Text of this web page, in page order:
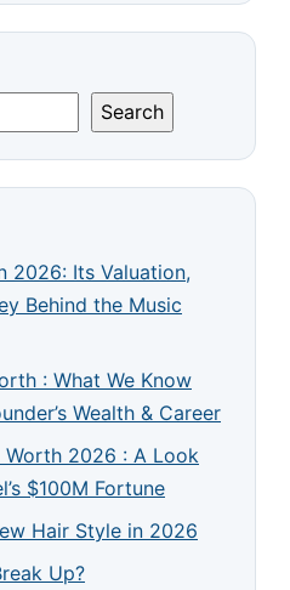
Search
2026: Its Valuation,
Behind the Music
: What We Know
Wealth & Career
Worth 2026 : A Look
$100M Fortune
Hair Style in 2026
Up?